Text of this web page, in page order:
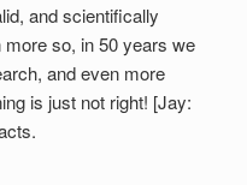
and scientifically
more so, in 50 years we
and even more
is just not right! [Jay: